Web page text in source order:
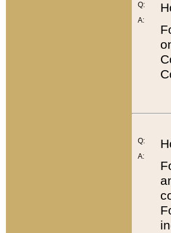
Q:
A:
Q:
A: